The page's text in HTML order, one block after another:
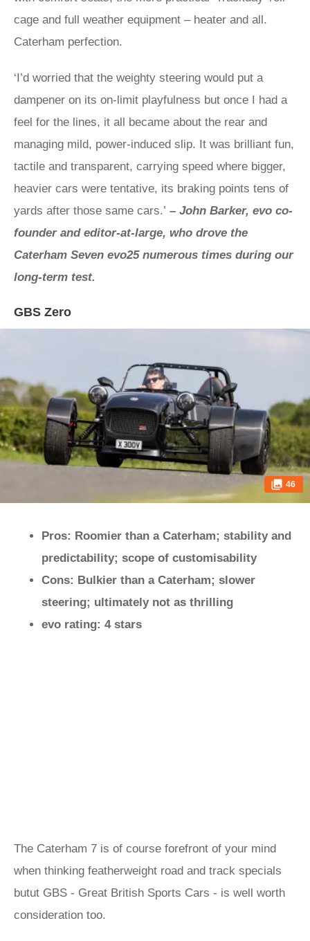
cage and full weather equipment – heater and all.
Caterham perfection.
‘I’d worried that the weighty steering would put a
dampener on its on-limit playfulness but once I had a
feel for the lines, it all became about the rear and
managing mild, power-induced slip. It was brilliant fun,
tactile and transparent, carrying speed where bigger,
heavier cars were tentative, its braking points tens of
yards after those same cars.’ – John Barker, evo co-
founder and editor-at-large, who drove the
Caterham Seven evo25 numerous times during our
long-term test.
GBS Zero
46
Pros: Roomier than a Caterham; stability and
predictability; scope of customisability
Cons: Bulkier than a Caterham; slower
steering; ultimately not as thrilling
evo rating: 4 stars
The Caterham 7 is of course forefront of your mind
when thinking featherweight road and track specials
butut GBS - Great British Sports Cars - is well worth
consideration too.